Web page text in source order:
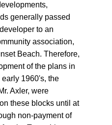
generally passed
to an
association,
Beach. Therefore,
of the plans in
1960's, the
Axler, were
these blocks until at
non-payment of